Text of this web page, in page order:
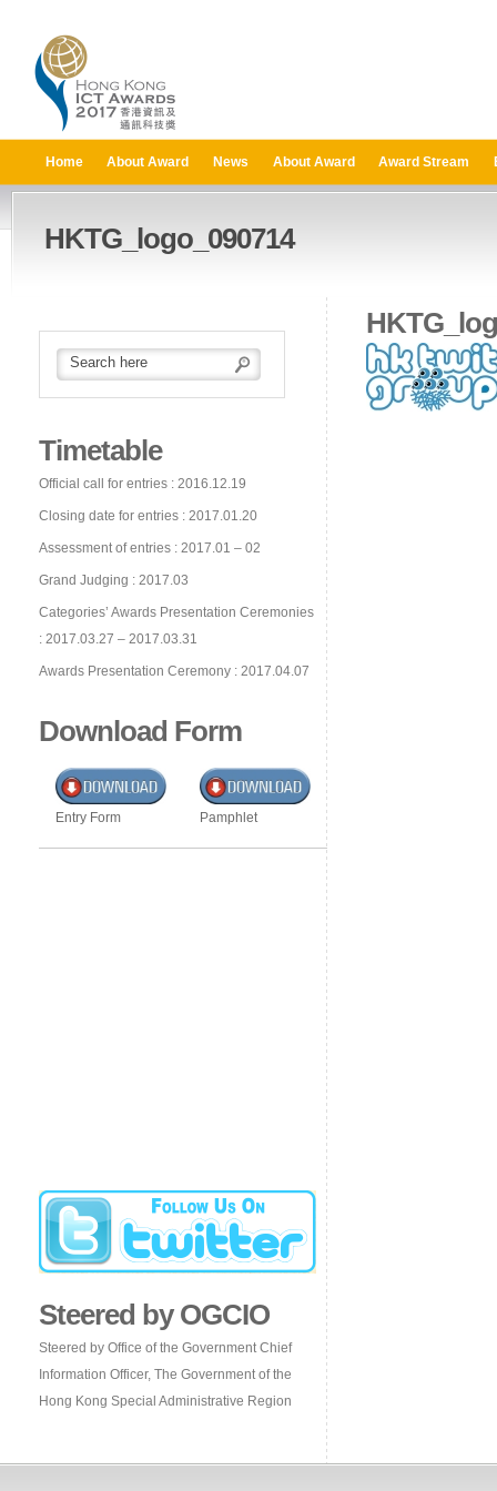
Home About Award News About Award Award Stream
HKTG_logo_090714
Timetable
Official call for entries : 2016.12.19
Closing date for entries : 2017.01.20
Assessment of entries : 2017.01 – 02
Grand Judging : 2017.03
Categories’ Awards Presentation Ceremonies
: 2017.03.27 – 2017.03.31
Awards Presentation Ceremony : 2017.04.07
Download Form
Entry Form Pamphlet
Steered by OGCIO
Steered by Office of the Government Chief
Information Officer, The Government of the
Hong Kong Special Administrative Region